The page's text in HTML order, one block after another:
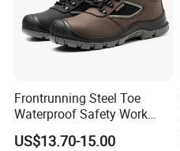
Frontrunning Steel Toe
Waterproof Safety Work
Shoes
US$13.70-15.00